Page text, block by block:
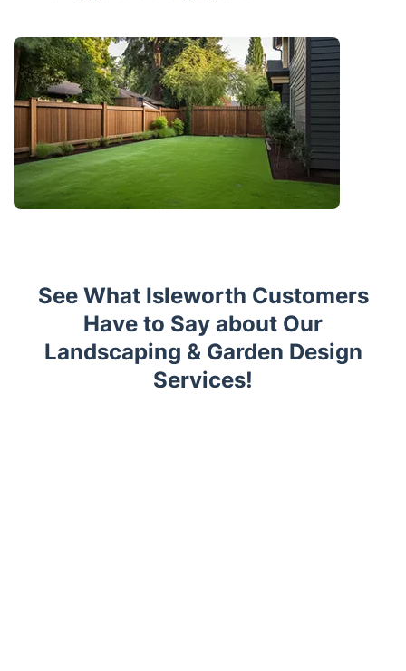
See What Isleworth Customers
Have to Say about Our
Landscaping & Garden Design
Services!